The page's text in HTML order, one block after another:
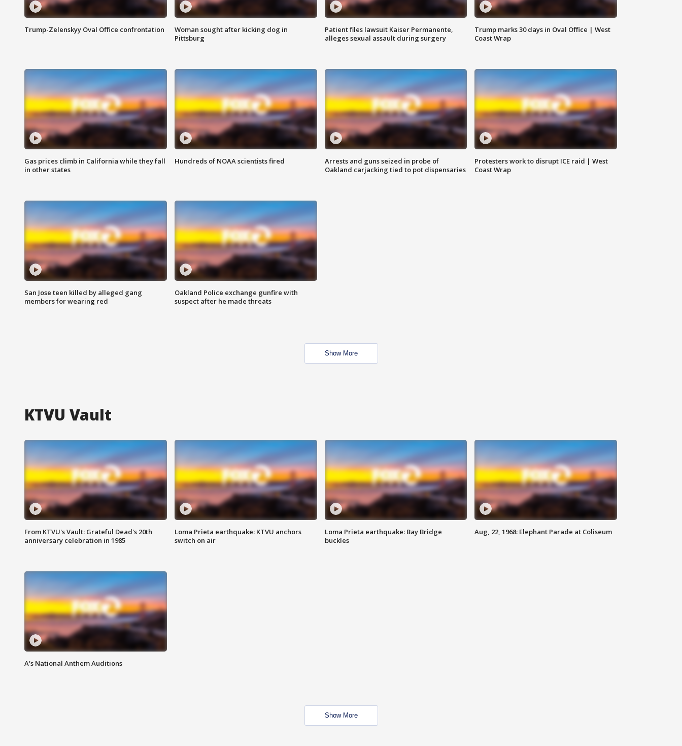
Trump-Zelenskyy Oval Office confrontation
Woman sought after kicking dog in
Pittsburg
Patient files lawsuit Kaiser Permanente,
alleges sexual assault during surgery
Trump marks 30 days in Oval Office | West
Coast Wrap
Gas prices climb in California while they fall
in other states
Hundreds of NOAA scientists fired
Arrests and guns seized in probe of
Oakland carjacking tied to pot dispensaries
Protesters work to disrupt ICE raid | West
Coast Wrap
San Jose teen killed by alleged gang
members for wearing red
Oakland Police exchange gunfire with
suspect after he made threats
Show More
KTVU Vault
From KTVU's Vault: Grateful Dead's 20th
anniversary celebration in 1985
Loma Prieta earthquake: KTVU anchors
switch on air
Loma Prieta earthquake: Bay Bridge
buckles
Aug, 22, 1968: Elephant Parade at Coliseum
A's National Anthem Auditions
Show More